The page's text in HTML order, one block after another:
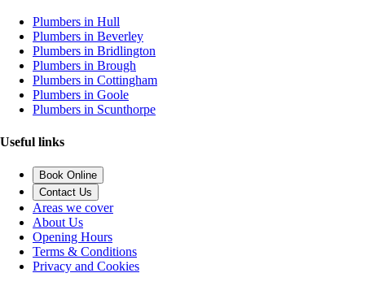
Plumbers in Hull
Plumbers in Beverley
Plumbers in Bridlington
Plumbers in Brough
Plumbers in Cottingham
Plumbers in Goole
Plumbers in Scunthorpe
Useful links
Book Online
Contact Us
Areas we cover
About Us
Opening Hours
Terms & Conditions
Privacy and Cookies